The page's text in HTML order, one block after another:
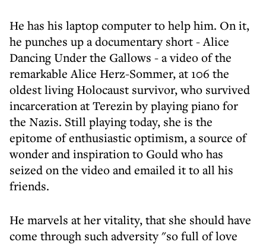
He has his laptop computer to help him. On it,
he punches up a documentary short - Alice
Dancing Under the Gallows - a video of the
remarkable Alice Herz-Sommer, at 106 the
oldest living Holocaust survivor, who survived
incarceration at Terezin by playing piano for
the Nazis. Still playing today, she is the
epitome of enthusiastic optimism, a source of
wonder and inspiration to Gould who has
seized on the video and emailed it to all his
friends.
He marvels at her vitality, that she should have
come through such adversity "so full of love